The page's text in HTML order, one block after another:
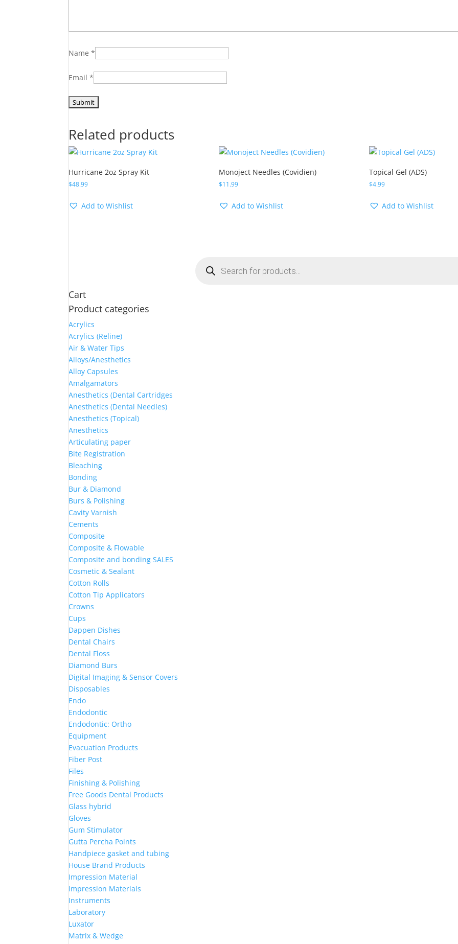
Name*
Email*
Related products
Hurricane 2oz Spray Kit
$48.99
Add to Wishlist
Monoject Needles (Covidien)
$11.99
Add to Wishlist
Topical Gel (ADS)
$4.99
Add to Wishlist
search
Cart
Product categories
Acrylics
Acrylics (Reline)
Air & Water Tips
Alloys/Anesthetics
Alloy Capsules
Amalgamators
Anesthetics (Dental Cartridges
Anesthetics (Dental Needles)
Anesthetics (Topical)
Anesthetics
Articulating paper
Bite Registration
Bleaching
Bonding
Bur & Diamond
Burs & Polishing
Cavity Varnish
Cements
Composite
Composite & Flowable
Composite and bonding SALES
Cosmetic & Sealant
Cotton Rolls
Cotton Tip Applicators
Crowns
Cups
Dappen Dishes
Dental Chairs
Dental Floss
Diamond Burs
Digital Imaging & Sensor Covers
Disposables
Endo
Endodontic
Endodontic: Ortho
Equipment
Evacuation Products
Fiber Post
Files
Finishing & Polishing
Free Goods Dental Products
Glass hybrid
Gloves
Gum Stimulator
Gutta Percha Points
Handpiece gasket and tubing
House Brand Products
Impression Material
Impression Materials
Instruments
Laboratory
Luxator
Matrix & Wedge